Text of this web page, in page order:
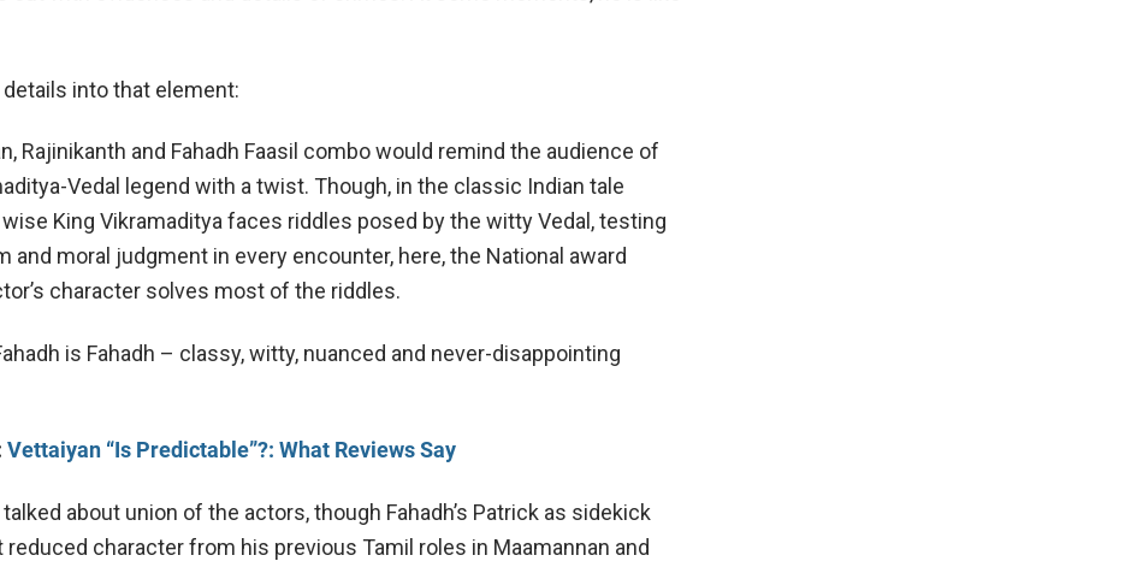
into that element:
Rajinikanth and Fahadh Faasil combo would remind the audience of
Vedal legend with a twist. Though, in the classic Indian tale
King Vikramaditya faces riddles posed by the witty Vedal, testing
and moral judgment in every encounter, here, the National award
character solves most of the riddles.
is Fahadh – classy, witty, nuanced and never-disappointing
Vettaiyan “Is Predictable”?: What Reviews Say
about union of the actors, though Fahadh’s Patrick as sidekick
character from his previous Tamil roles in Maamannan and